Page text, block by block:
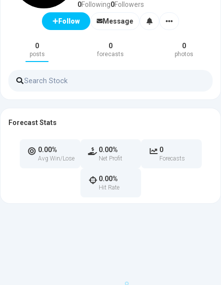
0Following0Followers
Follow Message
0
posts
0
forecasts
0
photos
Forecast Stats
0.00%
Avg Win/Lose
0.00%
Net Profit
0
Forecasts
0.00%
Hit Rate